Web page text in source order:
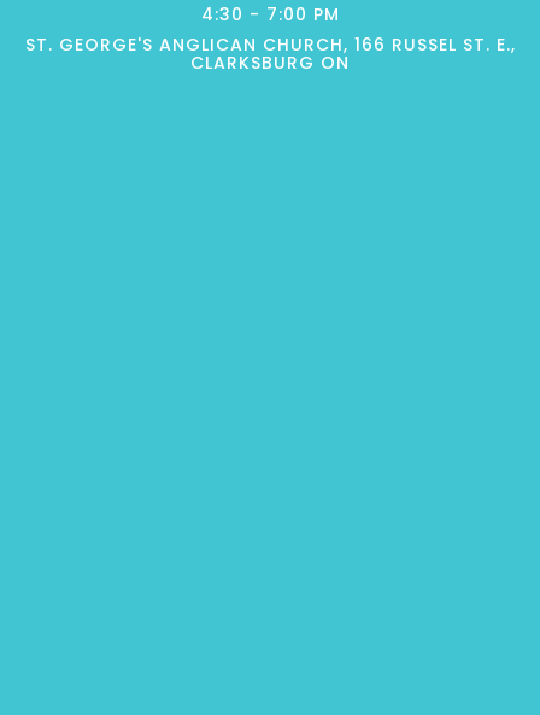
4:30 - 7:00 PM
ST. GEORGE'S ANGLICAN CHURCH, 166 RUSSEL ST. E.,
CLARKSBURG ON